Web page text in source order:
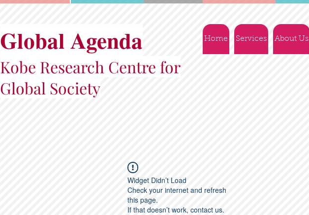
Global Agenda
Kobe Research Centre for
Global Society
Home Services About Us
Widget Didn’t Load
Check your internet and refresh
this page.
If that doesn’t work, contact us.